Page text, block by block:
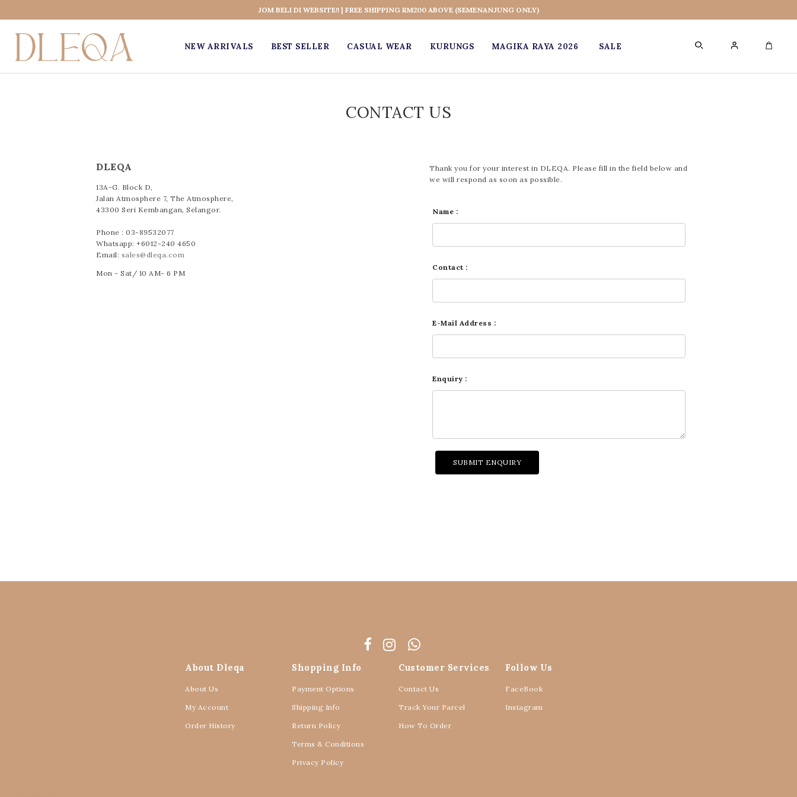
JOM BELI DI WEBSITE!! | FREE SHIPPING RM200 ABOVE (SEMENANJUNG ONLY)
NEW ARRIVALS BEST SELLER CASUAL WEAR KURUNGS MAGIKA RAYA 2026 SALE
CONTACT US
DLEQA
13A-G. Block D,
Jalan Atmosphere 7, The Atmosphere,
43300 Seri Kembangan, Selangor.
Phone : 03-89532077
Whatsapp: +6012-240 4650
Email: sales@dleqa.com
Mon - Sat/ 10 AM- 6 PM
Thank you for your interest in DLEQA. Please fill in the field below and
we will respond as soon as possible.
Name :
Contact :
E-Mail Address :
Enquiry :
About Dleqa
About Us
My Account
Order History
Shopping Info
Payment Options
Shipping Info
Return Policy
Terms & Conditions
Privacy Policy
Customer Services
Contact Us
Track Your Parcel
How To Order
Follow Us
FaceBook
Instagram